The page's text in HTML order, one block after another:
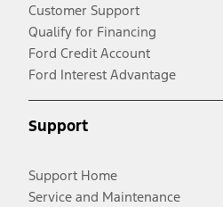
Customer Support
Qualify for Financing
Ford Credit Account
Ford Interest Advantage
Support
Support Home
Service and Maintenance